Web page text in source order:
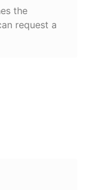
the
request a